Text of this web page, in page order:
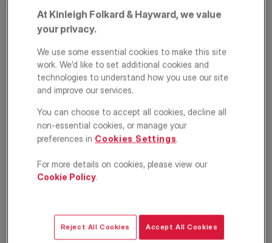
Felsham Road,
Putney, London,
SW15
£1,000,000 ASKING PRICE
Floorplan
Property Information
At Kinleigh Folkard & Hayward, we value
your privacy.
We use some essential cookies to make this site
work. We’d like to set additional cookies and
technologies to understand how you use our site
and improve our services.
You can choose to accept all cookies, decline all
non-essential cookies, or manage your
preferences in Cookies Settings.
For more details on cookies, please view our
Cookie Policy.
Reject All Cookies Accept All Cookies